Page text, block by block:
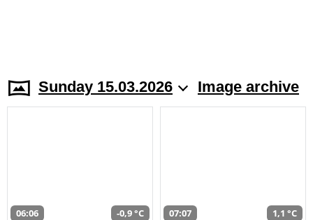
Sunday 15.03.2026 Image archive
06:06 -0,9 °C 07:07 1,1 °C